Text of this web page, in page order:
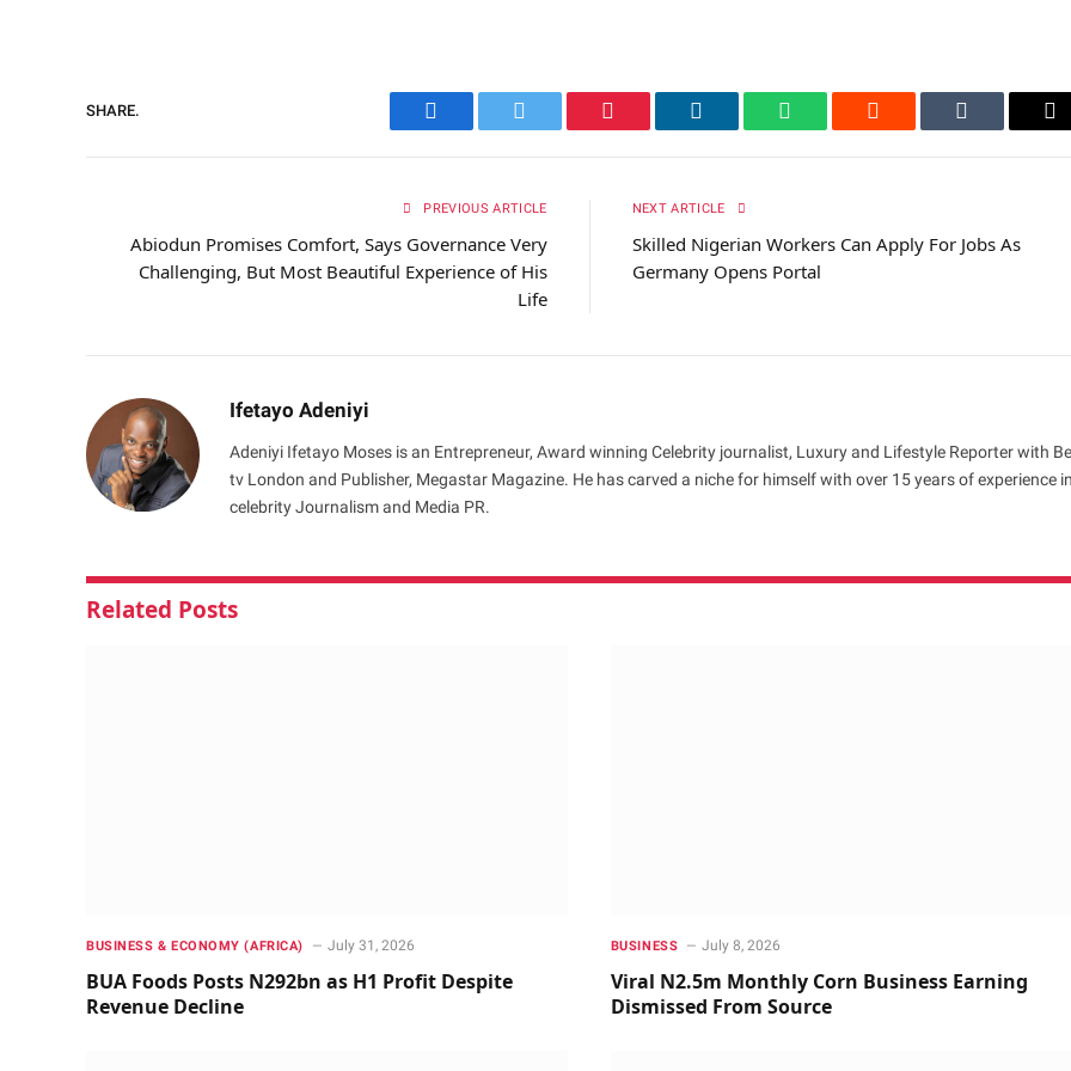
SHARE.
Facebook Twitter Pinterest LinkedIn WhatsAppReddit Tumblr
PREVIOUS ARTICLE
Abiodun Promises Comfort, Says Governance Very
Challenging, But Most Beautiful Experience of His
Life
NEXT ARTICLE
Skilled Nigerian Workers Can Apply For Jobs As
Germany Opens Portal
Ifetayo Adeniyi
Adeniyi Ifetayo Moses is an Entrepreneur, Award winning Celebrity journalist, Luxury and Lifestyle Reporter with
tv London and Publisher, Megastar Magazine. He has carved a niche for himself with over 15 years of experience in
celebrity Journalism and Media PR.
Related Posts
BUSINESS & ECONOMY (AFRICA) July 31, 2026
BUA Foods Posts N292bn as H1 Profit Despite
Revenue Decline
BUSINESS July 8, 2026
Viral N2.5m Monthly Corn Business Earning
Dismissed From Source